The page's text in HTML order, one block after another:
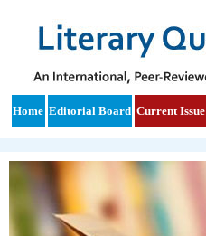
Home Editorial Board Current Issue